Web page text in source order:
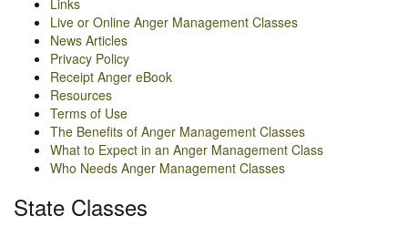
Links
Live or Online Anger Management Classes
News Articles
Privacy Policy
Receipt Anger eBook
Resources
Terms of Use
The Benefits of Anger Management Classes
What to Expect in an Anger Management Class
Who Needs Anger Management Classes
State Classes